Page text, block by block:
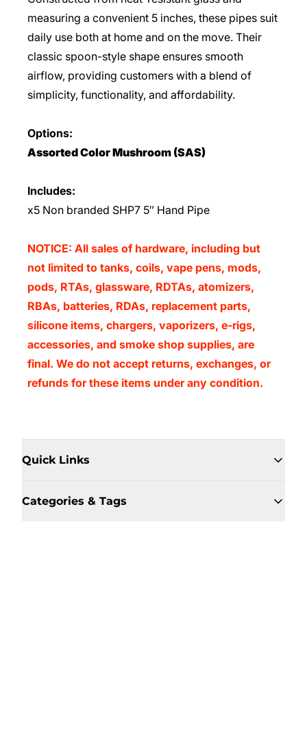
measuring a convenient 5 inches, these pipes suit
daily use both at home and on the move. Their
classic spoon-style shape ensures smooth
airflow, providing customers with a blend of
simplicity, functionality, and affordability.
Options:
Assorted Color Mushroom (SAS)
Includes:
x5 Non branded SHP7 5″ Hand Pipe
NOTICE: All sales of hardware, including but
not limited to tanks, coils, vape pens, mods,
pods, RTAs, glassware, RDTAs, atomizers,
RBAs, batteries, RDAs, replacement parts,
silicone items, chargers, vaporizers, e-rigs,
accessories, and smoke shop supplies, are
final. We do not accept returns, exchanges, or
refunds for these items under any condition.
Quick Links
Categories & Tags